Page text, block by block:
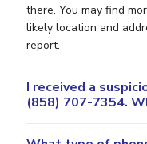
there. You may find
likely location and
report.
I received a
(858) 707-7354.